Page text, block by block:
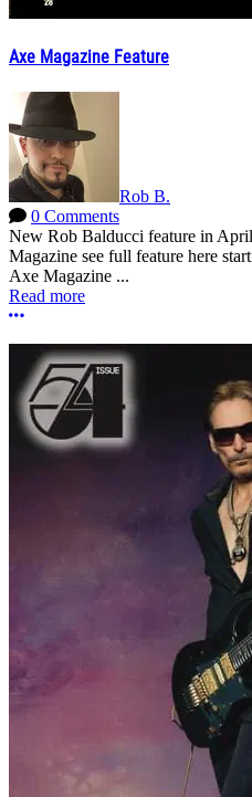
Axe Magazine Feature
Rob B.
0 Comments
New Rob Balducci feature in
Magazine see full feature here
Axe Magazine ...
Read more
More options